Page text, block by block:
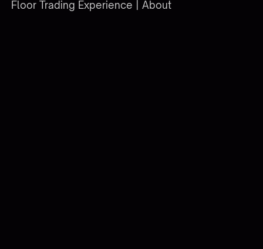
Floor Trading Experience |About